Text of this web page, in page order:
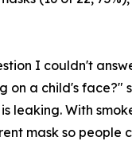
I couldn't
on a child's face?"
leaking. With
mask so people